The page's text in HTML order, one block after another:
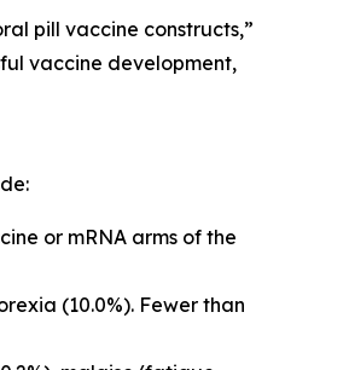
pill vaccine constructs,”
vaccine development,
or mRNA arms of the
(10.0%). Fewer than